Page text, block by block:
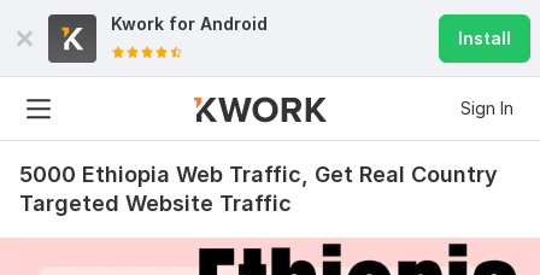
Kwork for Android
Install
Sign In
5000 Ethiopia Web Traffic, Get Real Country
Targeted Website Traffic